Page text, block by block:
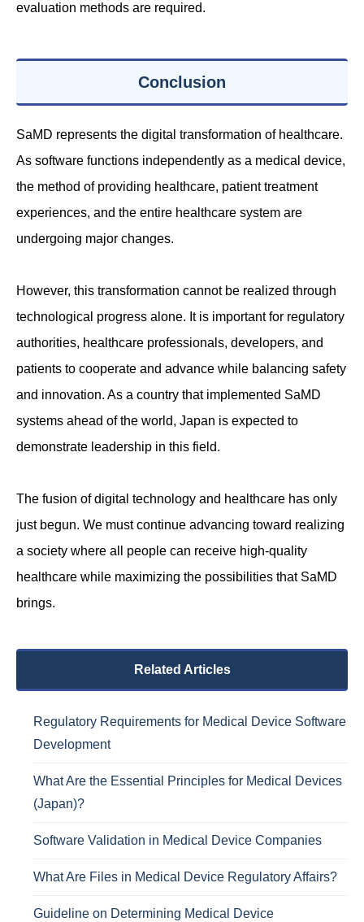
evaluation methods are required.
Conclusion
SaMD represents the digital transformation of healthcare.
As software functions independently as a medical device,
the method of providing healthcare, patient treatment
experiences, and the entire healthcare system are
undergoing major changes.
However, this transformation cannot be realized through
technological progress alone. It is important for regulatory
authorities, healthcare professionals, developers, and
patients to cooperate and advance while balancing safety
and innovation. As a country that implemented SaMD
systems ahead of the world, Japan is expected to
demonstrate leadership in this field.
The fusion of digital technology and healthcare has only
just begun. We must continue advancing toward realizing
a society where all people can receive high-quality
healthcare while maximizing the possibilities that SaMD
brings.
Related Articles
Regulatory Requirements for Medical Device Software
Development
What Are the Essential Principles for Medical Devices
(Japan)?
Software Validation in Medical Device Companies
What Are Files in Medical Device Regulatory Affairs?
Guideline on Determining Medical Device